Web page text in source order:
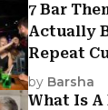
7 Bar
Actually
Repeat
by Barsha
What Is